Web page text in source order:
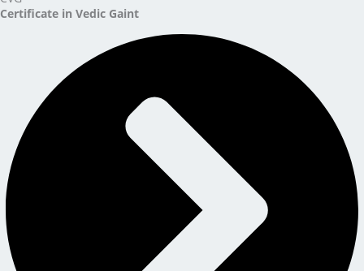
Certificate in Vedic Gaint